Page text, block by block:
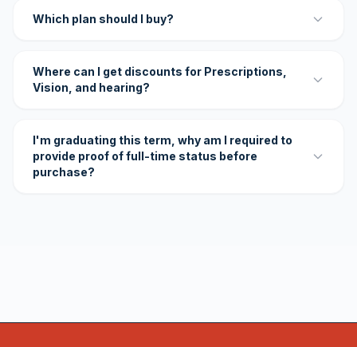
Which plan should I buy?
Where can I get discounts for Prescriptions,
Vision, and hearing?
I'm graduating this term, why am I required to
provide proof of full-time status before
purchase?